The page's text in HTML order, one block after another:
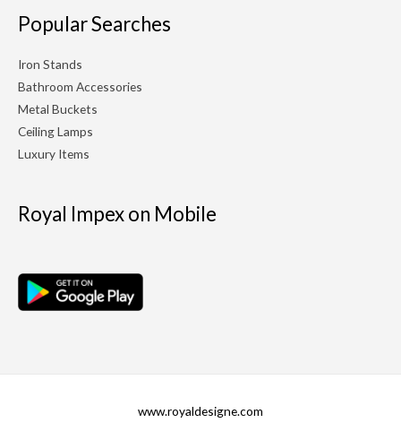
Popular Searches
Iron Stands
Bathroom Accessories
Metal Buckets
Ceiling Lamps
Luxury Items
Royal Impex on Mobile
www.royaldesigne.com